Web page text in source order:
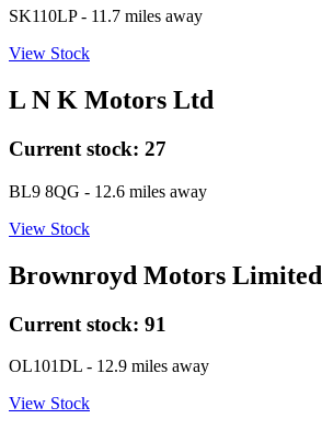
SK110LP- 11.7 miles away
View Stock
L N K Motors Ltd
Current stock: 27
BL9 8QG - 12.6 miles away
View Stock
Brownroyd Motors Limited
Current stock: 91
OL101DL - 12.9 miles away
View Stock